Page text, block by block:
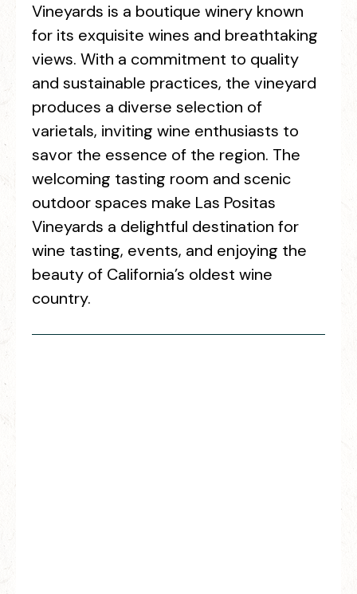
Vineyards is a boutique winery known
for its exquisite wines and breathtaking
views. With a commitment to quality
and sustainable practices, the vineyard
produces a diverse selection of
varietals, inviting wine enthusiasts to
savor the essence of the region. The
welcoming tasting room and scenic
outdoor spaces make Las Positas
Vineyards a delightful destination for
wine tasting, events, and enjoying the
beauty of California’s oldest wine
country.